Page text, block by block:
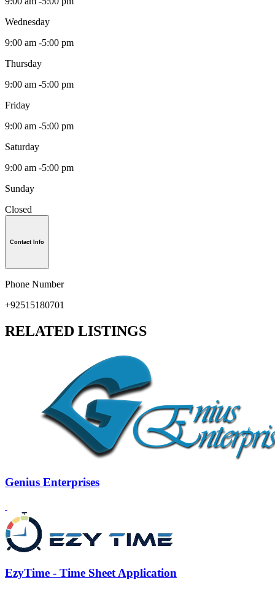
Wednesday
9:00 am -5:00 pm
Thursday
9:00 am -5:00 pm
Friday
9:00 am -5:00 pm
Saturday
9:00 am -5:00 pm
Sunday
Closed
Contact Info
Phone Number
+92515180701
RELATED LISTINGS
Genius Enterprises
EzyTime - Time Sheet Application